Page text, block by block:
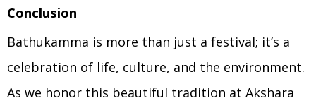
Conclusion
Bathukamma is more than just a festival; it’s a
celebration of life, culture, and the environment.
As we honor this beautiful tradition at Akshara